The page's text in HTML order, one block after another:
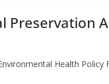
Health Policy